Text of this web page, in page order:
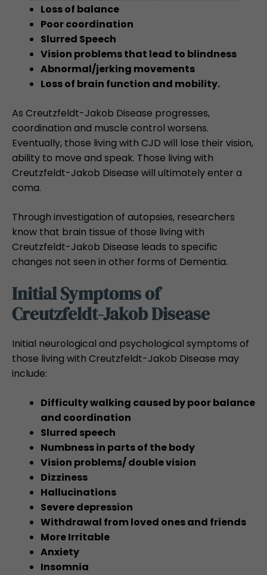
Loss of balance
Poor coordination
Slurred Speech
Vision problems that lead to blindness
Abnormal/jerking movements
Loss of brain function and mobility.
As Creutzfeldt-Jakob Disease progresses,
coordination and muscle control worsens.
Eventually, those living with CJD will lose their vision,
ability to move and speak. Those living with
Creutzfeldt-Jakob Disease will ultimately enter a
coma.
Through investigation of autopsies, researchers
know that brain tissue of those living with
Creutzfeldt-Jakob Disease leads to specific
changes not seen in other forms of Dementia.
Initial Symptoms of
Creutzfeldt-Jakob Disease
Initial neurological and psychological symptoms of
those living with Creutzfeldt-Jakob Disease may
include:
Difficulty walking caused by poor balance
and coordination
Slurred speech
Numbness in parts of the body
Vision problems/ double vision
Dizziness
Hallucinations
Severe depression
Withdrawal from loved ones and friends
More Irritable
Anxiety
Insomnia